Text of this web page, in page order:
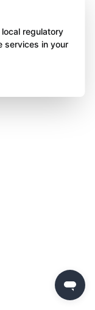
regulatory
services in your